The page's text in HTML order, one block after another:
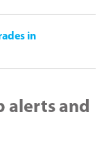
in
alerts and